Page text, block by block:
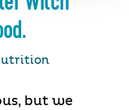
but we